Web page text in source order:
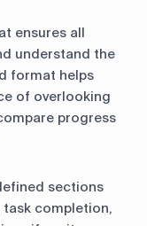
ensures all
understand the
format helps
of overlooking
progress
sections
completion,